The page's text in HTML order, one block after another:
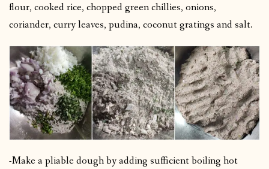
flour, cooked rice, chopped green chillies, onions,
coriander, curry leaves, pudina, coconut gratings and salt.
-Make a pliable dough by adding sufficient boiling hot